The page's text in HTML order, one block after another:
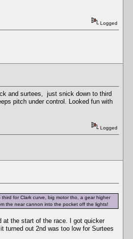
Logged
and surtees, just snick down to third
pitch under control. Looked fun with
Logged
for Clark curve, big motor tho, a gear higher
the near cannon into the pocket off the lights!
at the start of the race. I got quicker
turned out 2nd was too low for Surtees